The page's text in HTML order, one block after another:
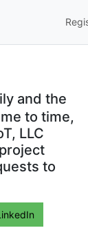
and the
to time,
LLC
to